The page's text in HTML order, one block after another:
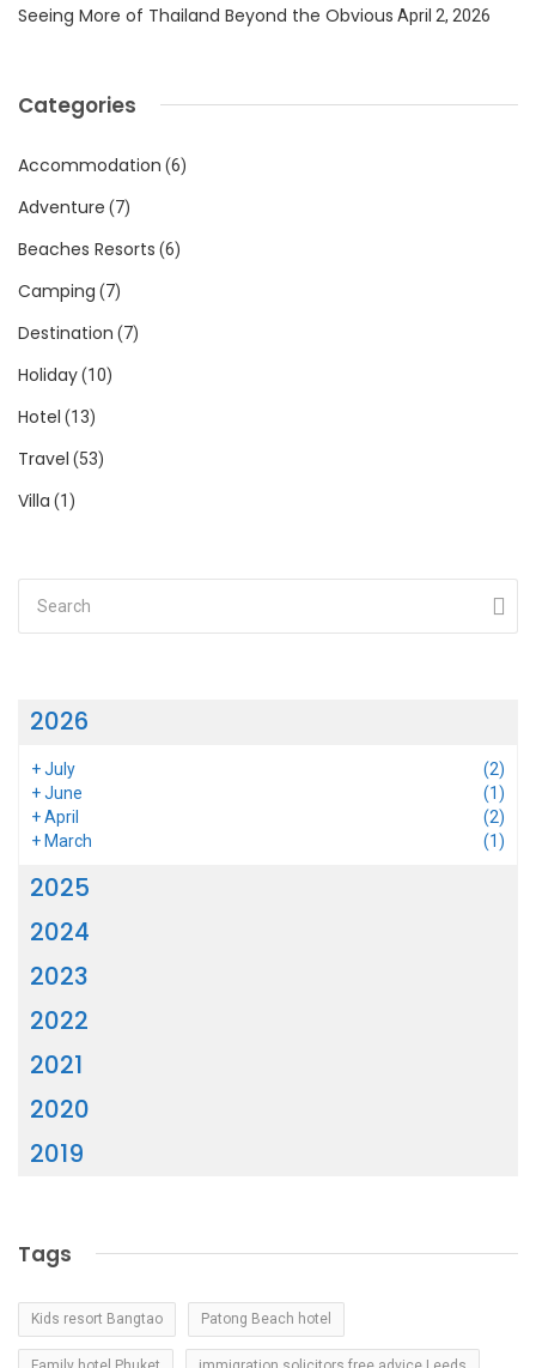
Seeing More of Thailand Beyond the Obvious April 2, 2026
Categories
Accommodation (6)
Adventure (7)
Beaches Resorts (6)
Camping (7)
Destination (7)
Holiday(10)
Hotel (13)
Travel (53)
Villa (1)
2026
+July
(2)
+June
(1)
+April
(2)
+ March (1)
2025
2024
2023
2022
2021
2020
2019
Tags
Kids resort Bangtao Patong Beach hotel